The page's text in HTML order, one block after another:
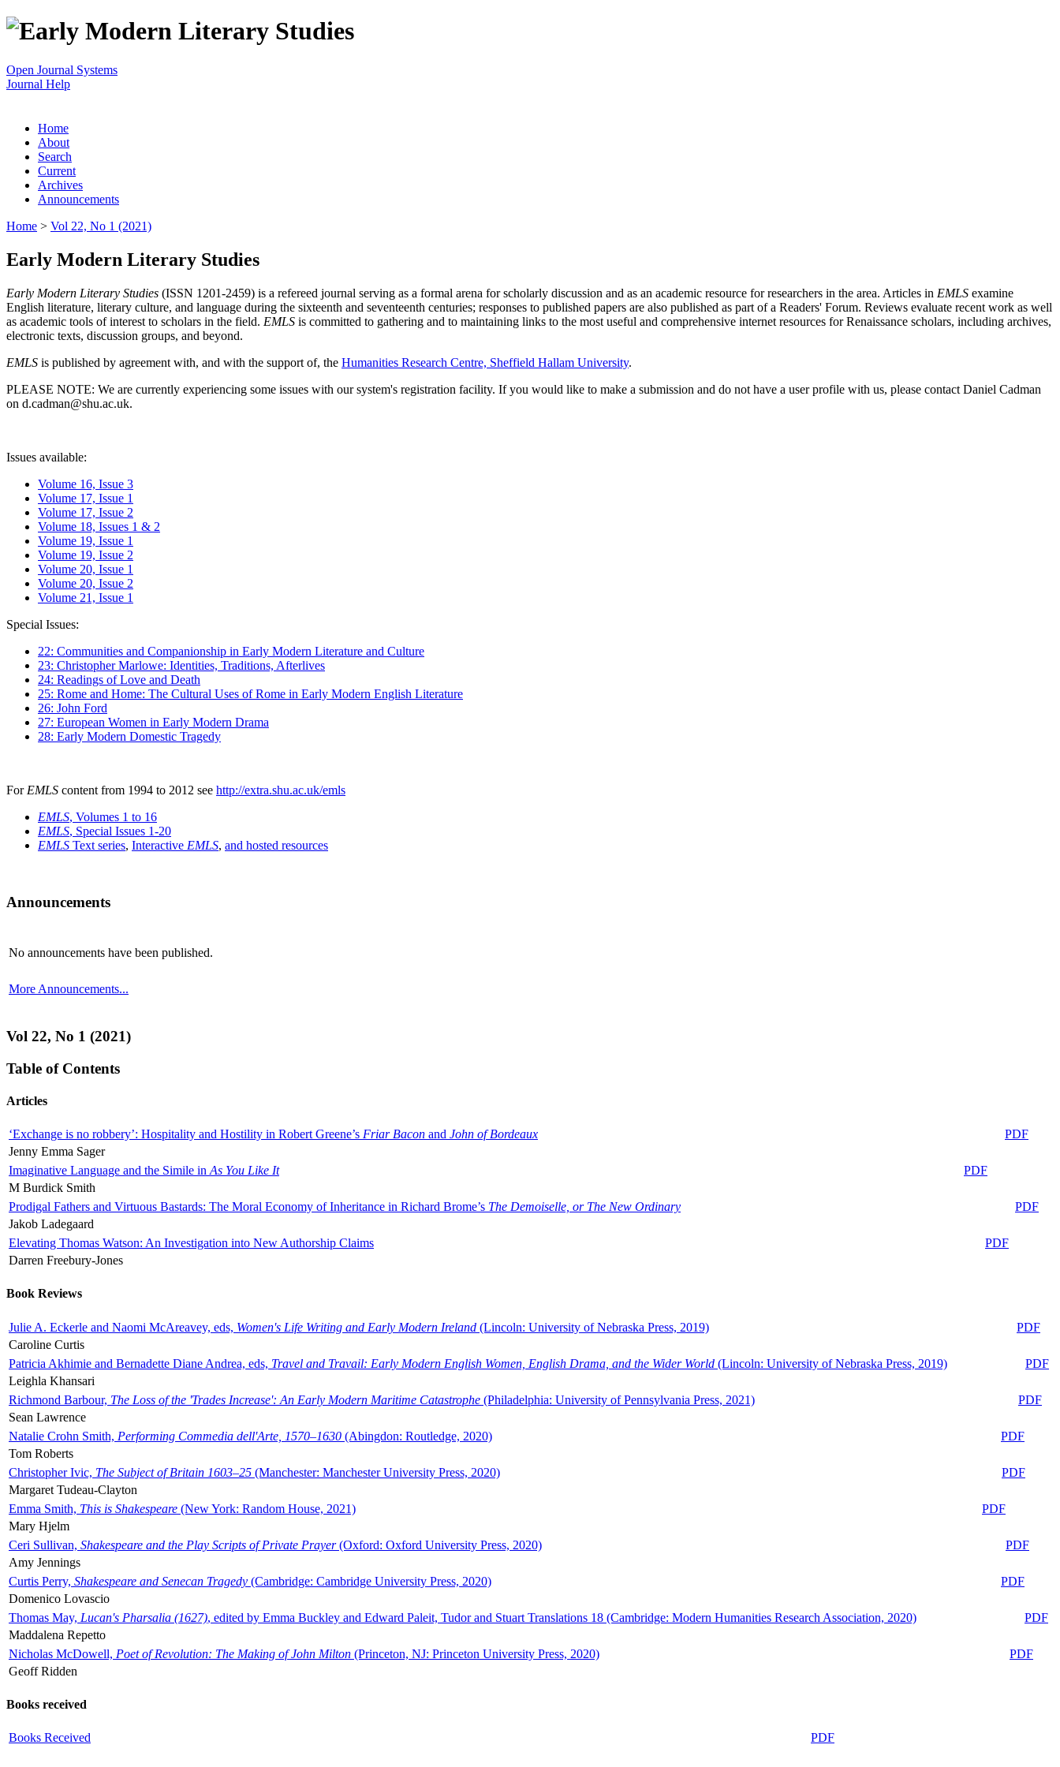
Open Journal Systems
Journal Help
Home
About
Search
Current
Archives
Announcements
Home > Vol 22, No 1 (2021)
Early Modern Literary Studies
Early Modern Literary Studies (ISSN 1201-2459) is a refereed journal serving as a formal arena for scholarly discussion and as an academic resource for researchers in the area. Articles in EMLS examine
English literature, literary culture, and language during the sixteenth and seventeenth centuries; responses to published papers are also published as part of a Readers' Forum. Reviews evaluate recent work as well
as academic tools of interest to scholars in the field. EMLS is committed to gathering and to maintaining links to the most useful and comprehensive internet resources for Renaissance scholars, including archives,
electronic texts, discussion groups, and beyond.
EMLS is published by agreement with, and with the support of, the Humanities Research Centre, Sheffield Hallam University.
PLEASE NOTE: We are currently experiencing some issues with our system's registration facility. If you would like to make a submission and do not have a user profile with us, please contact Daniel Cadman
on d.cadman@shu.ac.uk.
Issues available:
Volume 16, Issue 3
Volume 17, Issue 1
Volume 17, Issue 2
Volume 18, Issues 1 & 2
Volume 19, Issue 1
Volume 19, Issue 2
Volume 20, Issue 1
Volume 20, Issue 2
Volume 21, Issue 1
Special Issues:
22: Communities and Companionship in Early Modern Literature and Culture
23: Christopher Marlowe: Identities, Traditions, Afterlives
24: Readings of Love and Death
25: Rome and Home: The Cultural Uses of Rome in Early Modern English Literature
26: John Ford
27: European Women in Early Modern Drama
28: Early Modern Domestic Tragedy
For EMLS content from 1994 to 2012 see http://extra.shu.ac.uk/emls
EMLS, Volumes 1 to 16
EMLS, Special Issues 1-20
EMLS Text series, Interactive EMLS, and hosted resources
Announcements
No announcements have been published.
More Announcements...
Vol 22, No 1 (2021)
Table of Contents
Articles
‘Exchange is no robbery’: Hospitality and Hostility in Robert Greene’s Friar Bacon and John of Bordeaux
PDF
Jenny Emma Sager
Imaginative Language and the Simile in As You Like It
PDF
M Burdick Smith
Prodigal Fathers and Virtuous Bastards: The Moral Economy of Inheritance in Richard Brome’s The Demoiselle, or The New Ordinary
PDF
Jakob Ladegaard
Elevating Thomas Watson: An Investigation into New Authorship Claims
PDF
Darren Freebury-Jones
Book Reviews
Julie A. Eckerle and Naomi McAreavey, eds, Women's Life Writing and Early Modern Ireland (Lincoln: University of Nebraska Press, 2019)
PDF
Caroline Curtis
Patricia Akhimie and Bernadette Diane Andrea, eds, Travel and Travail: Early Modern English Women, English Drama, and the Wider World (Lincoln: University of Nebraska Press, 2019)
PDF
Leighla Khansari
Richmond Barbour, The Loss of the 'Trades Increase': An Early Modern Maritime Catastrophe (Philadelphia: University of Pennsylvania Press, 2021)
PDF
Sean Lawrence
Natalie Crohn Smith, Performing Commedia dell'Arte, 1570–1630 (Abingdon: Routledge, 2020)
PDF
Tom Roberts
Christopher Ivic, The Subject of Britain 1603–25 (Manchester: Manchester University Press, 2020)
PDF
Margaret Tudeau-Clayton
Emma Smith, This is Shakespeare (New York: Random House, 2021)
PDF
Mary Hjelm
Ceri Sullivan, Shakespeare and the Play Scripts of Private Prayer(Oxford: Oxford University Press, 2020)
PDF
Amy Jennings
Curtis Perry, Shakespeare and Senecan Tragedy (Cambridge: Cambridge University Press, 2020)
PDF
Domenico Lovascio
Thomas May, Lucan's Pharsalia (1627), edited by Emma Buckley and Edward Paleit, Tudor and Stuart Translations 18 (Cambridge: Modern Humanities Research Association, 2020)
PDF
Maddalena Repetto
Nicholas McDowell, Poet of Revolution: The Making of John Milton (Princeton, NJ: Princeton University Press, 2020)
PDF
Geoff Ridden
Books received
Books Received PDF